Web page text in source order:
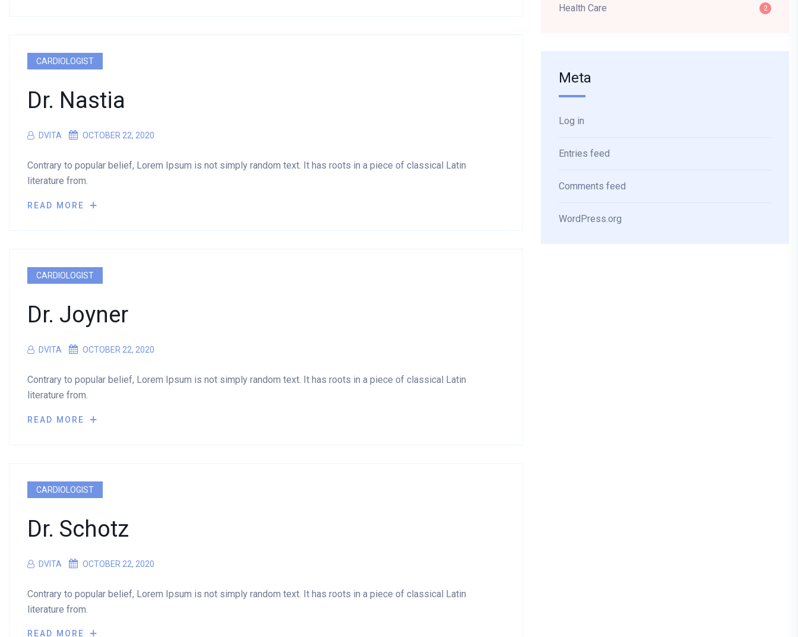
CARDIOLOGIST
Dr. Nastia
DVITA OCTOBER 22, 2020
Contrary to popular belief, Lorem Ipsum is not simply random text. It has roots in a piece of classical Latin
literature from.
READ MORE
CARDIOLOGIST
Dr. Joyner
DVITA OCTOBER 22, 2020
Contrary to popular belief, Lorem Ipsum is not simply random text. It has roots in a piece of classical Latin
literature from.
READ MORE
CARDIOLOGIST
Dr. Schotz
DVITA OCTOBER 22, 2020
Contrary to popular belief, Lorem Ipsum is not simply random text. It has roots in a piece of classical Latin
literature from.
READ MORE
Health Care 2
Meta
Log in
Entries feed
Comments feed
WordPress.org